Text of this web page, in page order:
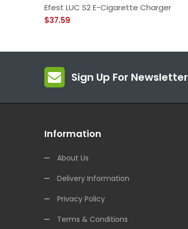
Efest LUC S2 E-Cigarette Charger
$37.59
Sign Up For Newsletter
Information
About Us
Delivery Information
Privacy Policy
Terms & Conditions